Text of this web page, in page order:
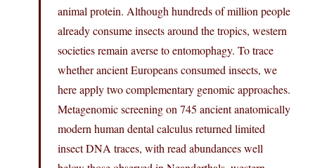
animal protein. Although hundreds of million people
already consume insects around the tropics, western
societies remain averse to entomophagy. To trace
whether ancient Europeans consumed insects, we
here apply two complementary genomic approaches.
Metagenomic screening on 745 ancient anatomically
modern human dental calculus returned limited
insect DNA traces, with read abundances well